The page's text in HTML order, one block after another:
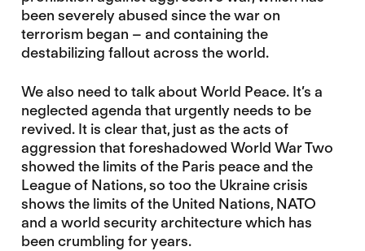
been severely abused since the war on
terrorism began – and containing the
destabilizing fallout across the world.
We also need to talk about World Peace. It’s a
neglected agenda that urgently needs to be
revived. It is clear that, just as the acts of
aggression that foreshadowed World War Two
showed the limits of the Paris peace and the
League of Nations, so too the Ukraine crisis
shows the limits of the United Nations, NATO
and a world security architecture which has
been crumbling for years.